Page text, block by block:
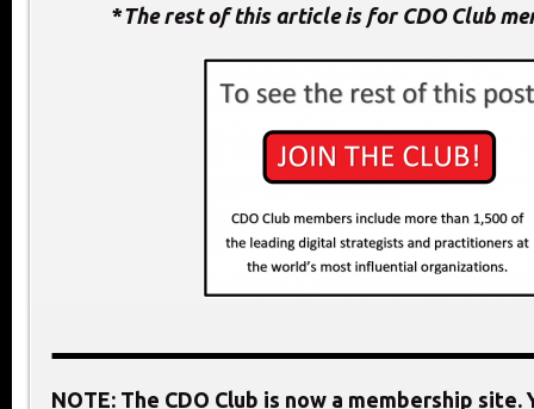
*The rest of this article is for CDO Club
NOTE: The CDO Club is now a membership site.